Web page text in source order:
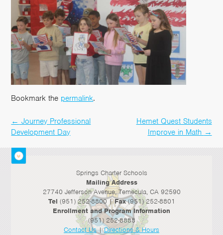
Bookmark the permalink.
Post
navigation
← Journey Professional
Development Day
Hemet Quest Students
Improve in Math →
Springs Charter Schools
Mailing Address
27740 Jefferson Avenue, Temecula, CA 92590
Tel (951) 252-8800 |Fax(951) 252-8801
Enrollment and Program Information
(951) 252-8888
Contact Us|Directions & Hours